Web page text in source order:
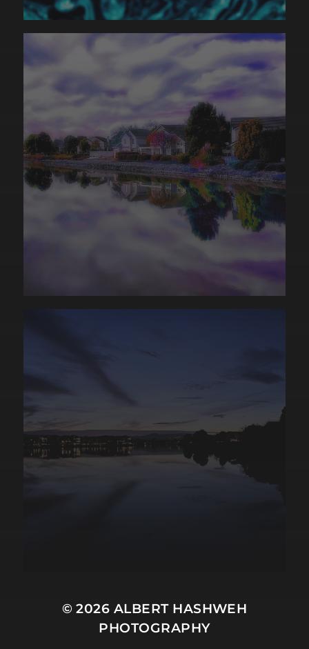
© 2026 ALBERT HASHWEH
PHOTOGRAPHY